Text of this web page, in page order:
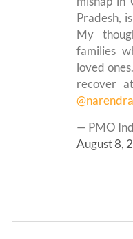
Pradesh,
My
families
loved
recover
— PMO
August 8,